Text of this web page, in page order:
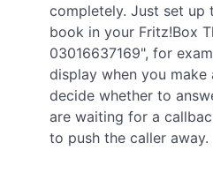
completely. Just set up
book in your Fritz!Box
03016637169", for
display when you make
decide whether to
are waiting for a
to push the caller away.